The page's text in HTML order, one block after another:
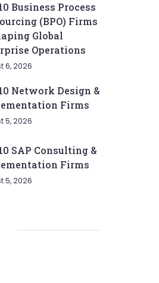
Business Process
(BPO) Firms
Global
Operations
6, 2026
Network Design &
Firms
5, 2026
SAP Consulting &
Firms
5, 2026